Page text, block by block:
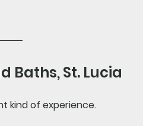
Baths, St. Lucia
kind of experience.